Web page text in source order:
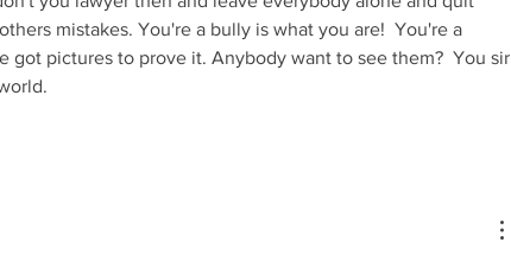
mistakes. You're a bully is what you are!  You're a
got pictures to prove it. Anybody want to see them?  You sir